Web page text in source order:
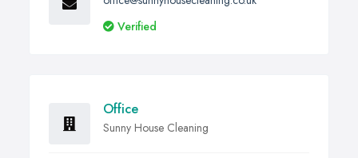
Verified
Office
Sunny House Cleaning